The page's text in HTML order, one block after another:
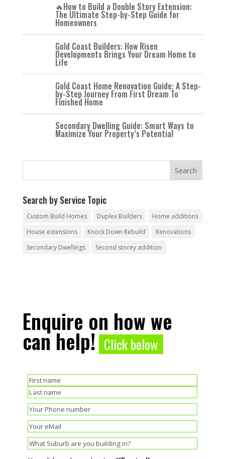
🔥How to Build a Double Story Extension:
The Ultimate Step-by-Step Guide for
Homeowners
Gold Coast Builders: How Risen
Developments Brings Your Dream Home to
Life
Gold Coast Home Renovation Guide: A Step-
by-Step Journey From First Dream To
Finished Home
Secondary Dwelling Guide: Smart Ways to
Maximize Your Property’s Potential
Search by Service Topic
Custom Build Homes Duplex Builders
Home additions
House extensions
Knock Down Rebuild
Renovations
Secondary Dwellings
Second storey addition
Enquire on how we
can help! Click below
Name(Required)
First
Last
Phone(Required)
Email (Required)
Suburb(Required)